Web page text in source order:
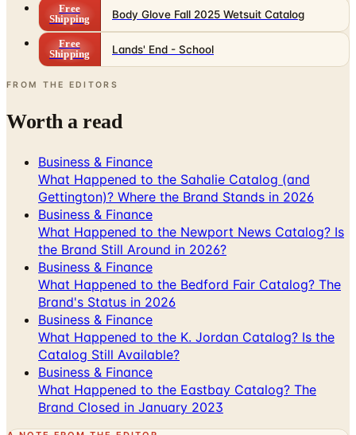
Free
Shipping
Lands' End - School
FROM THE EDITORS
Worth a read
Business & Finance
Gettington)? Where the Brand Stands in 2026
Business & Finance
What Happened to the Newport News Catalog? Is
the Brand Still Around in 2026?
Business & Finance
What Happened to the Bedford Fair Catalog? The
Brand's Status in 2026
Business & Finance
What Happened to the K. Jordan Catalog? Is the
Catalog Still Available?
Business & Finance
What Happened to the Eastbay Catalog? The
Brand Closed in January 2023
A NOTE FROM THE EDITOR
Every catalog on this page was hand-selected. We